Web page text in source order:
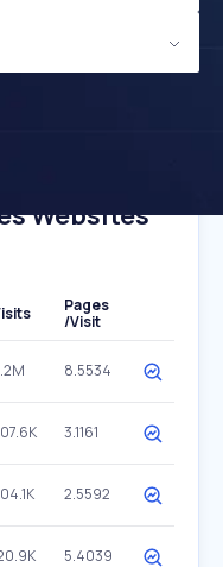
Websites
Pages
/Visit
8.5534
3.1161
2.5592
5.4039